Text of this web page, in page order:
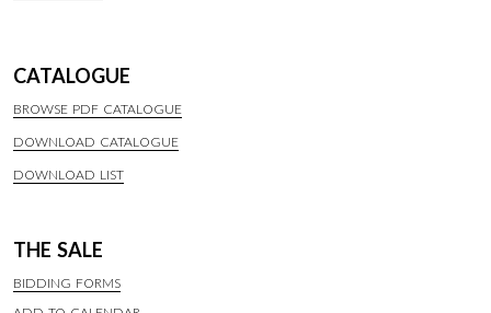
CATALOGUE
BROWSE PDF CATALOGUE
DOWNLOAD CATALOGUE
DOWNLOAD LIST
THE SALE
BIDDING FORMS